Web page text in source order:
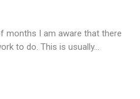
months I am aware that there
to do. This is usually...